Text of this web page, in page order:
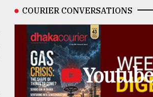
COURIER CONVERSATIONS